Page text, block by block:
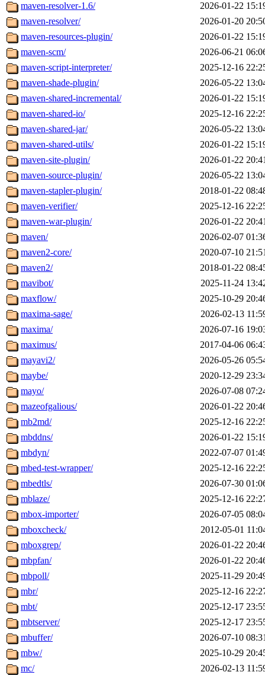
maven-resolver-1.6/
2026-01-22
maven-resolver/
2026-01-20
maven-resources-plugin/
2026-01-22
maven-scm/
2026-06-21
maven-script-interpreter/
2025-12-16
maven-shade-plugin/
2026-05-22
maven-shared-incremental/
2026-01-22
maven-shared-io/
2025-12-16
maven-shared-jar/
2026-05-22
maven-shared-utils/
2026-01-22
maven-site-plugin/
2026-01-22
maven-source-plugin/
2026-05-22
maven-stapler-plugin/
2018-01-22
maven-verifier/
2025-12-16
maven-war-plugin/
2026-01-22
maven/
2026-02-07
maven2-core/
2020-07-10
maven2/
2018-01-22
mavibot/
2025-11-24
maxflow/
2025-10-29
maxima-sage/
2026-02-13
maxima/
2026-07-16
maximus/
2017-04-06
mayavi2/
2026-05-26
maybe/
2020-12-29
mayo/
2026-07-08
mazeofgalious/
2026-01-22
mb2md/
2025-12-16
mbddns/
2026-01-22
mbdyn/
2022-07-07
mbed-test-wrapper/
2025-12-16
mbedtls/
2026-07-30
mblaze/
2025-12-16
mbox-importer/
2026-07-05
mboxcheck/
2012-05-01
mboxgrep/
2026-01-22
mbpfan/
2026-01-22
mbpoll/
2025-11-29
mbr/
2025-12-16
mbt/
2025-12-17
mbtserver/
2025-12-17
mbuffer/
2026-07-10
mbw/
2025-10-29
mc/
2026-02-13